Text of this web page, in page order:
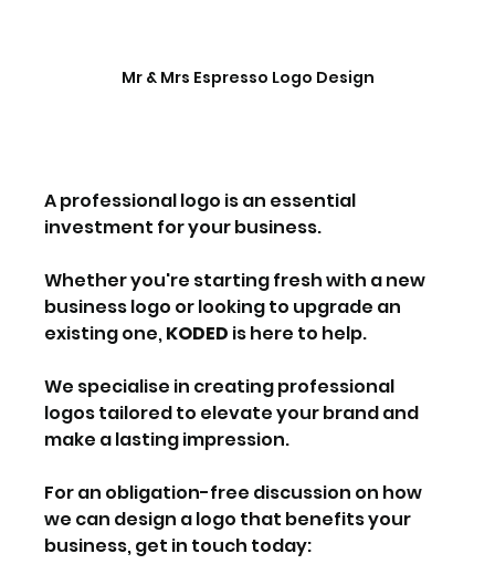
Mr & Mrs Espresso Logo Design
A professional logo is an essential
investment for your business.
Whether you're starting fresh with a new
business logo or looking to upgrade an
existing one, KODED is here to help.
We specialise in creating professional
logos tailored to elevate your brand and
make a lasting impression.
For an obligation-free discussion on how
we can design a logo that benefits your
business, get in touch today: